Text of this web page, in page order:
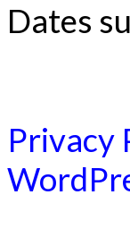
Dates
Privacy